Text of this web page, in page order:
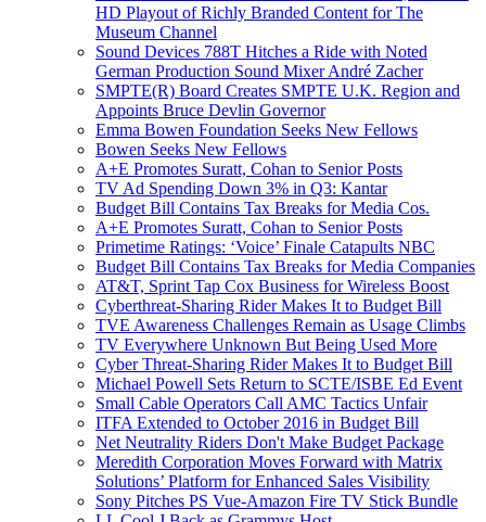
HD Playout of Richly Branded Content for The
Museum Channel
Sound Devices 788T Hitches a Ride with Noted
German Production Sound Mixer André Zacher
SMPTE(R) Board Creates SMPTE U.K. Region and
Appoints Bruce Devlin Governor
Emma Bowen Foundation Seeks New Fellows
Bowen Seeks New Fellows
A+E Promotes Suratt, Cohan to Senior Posts
TV Ad Spending Down 3% in Q3: Kantar
Budget Bill Contains Tax Breaks for Media Cos.
A+E Promotes Suratt, Cohan to Senior Posts
Primetime Ratings: ‘Voice’ Finale Catapults NBC
Budget Bill Contains Tax Breaks for Media Companies
AT&T, Sprint Tap Cox Business for Wireless Boost
Cyberthreat-Sharing Rider Makes It to Budget Bill
TVE Awareness Challenges Remain as Usage Climbs
TV Everywhere Unknown But Being Used More
Cyber Threat-Sharing Rider Makes It to Budget Bill
Michael Powell Sets Return to SCTE/ISBE Ed Event
Small Cable Operators Call AMC Tactics Unfair
ITFA Extended to October 2016 in Budget Bill
Net Neutrality Riders Don't Make Budget Package
Meredith Corporation Moves Forward with Matrix
Solutions’ Platform for Enhanced Sales Visibility
Sony Pitches PS Vue-Amazon Fire TV Stick Bundle